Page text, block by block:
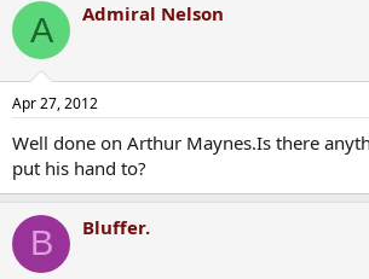
A Admiral Nelson
Apr 27, 2012
Well done on Arthur Maynes.Is there
put his hand to?
B Bluffer.